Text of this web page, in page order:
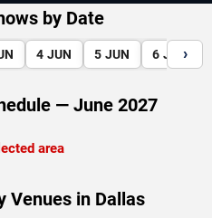
by Date
4 JUN 5 JUN 6 JUN
›
— June 2027
area
Venues in Dallas